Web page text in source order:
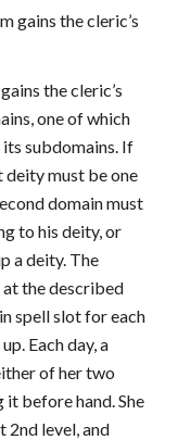
gains the cleric’s
the cleric’s
one of which
subdomains. If
deity must be one
domain must
to his deity, or
a deity. The
at the described
spell slot for each
Each day, a
of her two
before hand. She
2nd level, and